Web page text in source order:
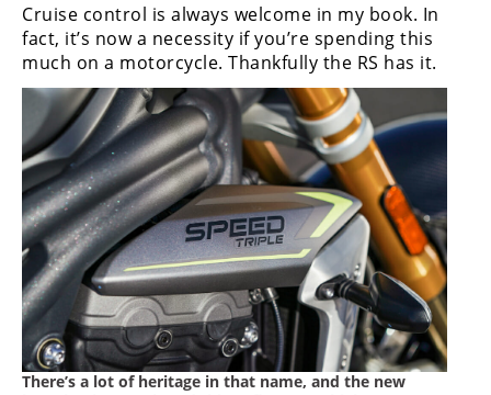
Cruise control is always welcome in my book. In
fact, it’s now a necessity if you’re spending this
much on a motorcycle. Thankfully the RS has it.
There’s a lot of heritage in that name, and the new